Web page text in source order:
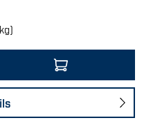
the desired